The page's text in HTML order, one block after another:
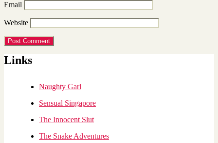
Email
Website
Links
Naughty Garl
Sensual Singapore
The Innocent Slut
The Snake Adventures